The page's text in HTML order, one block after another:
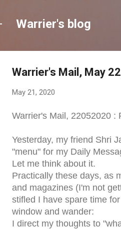
Warrier's blog
Warrier's Mail, May
May 21, 2020
Warrier's Mail, 22052020 :
Yesterday, my friend Shri
"menu" for my Daily
Let me think about it.
Practically these days, as
and magazines (I'm not
stifled I have spare time
window and wander:
I direct my thoughts to